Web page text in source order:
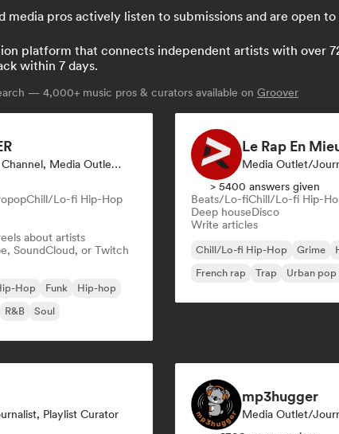
media pros actively listen to submissions and are open
platform that connects independent artists with over
within 7 days.
— 4,000+ music pros & curators available on Groover
Youtube/Twitch Channel, Media Outlet/Journalist, Social Media Influencer
Chill/Lo-fi Hip-Hop
about artists
SoundCloud, or Twitch
Hop Funk
Hip-hop
R&B Soul
Le Rap En
Media Outlet/
> 5400 answers given
Beats/Lo-fiChill/Lo-fi Hip-
Deep houseDisco
Write articles
Chill/Lo-fi Hip-Hop Grime
French rap
Trap Urban pop
Playlist Curator
mp3hugger
Media Outlet/